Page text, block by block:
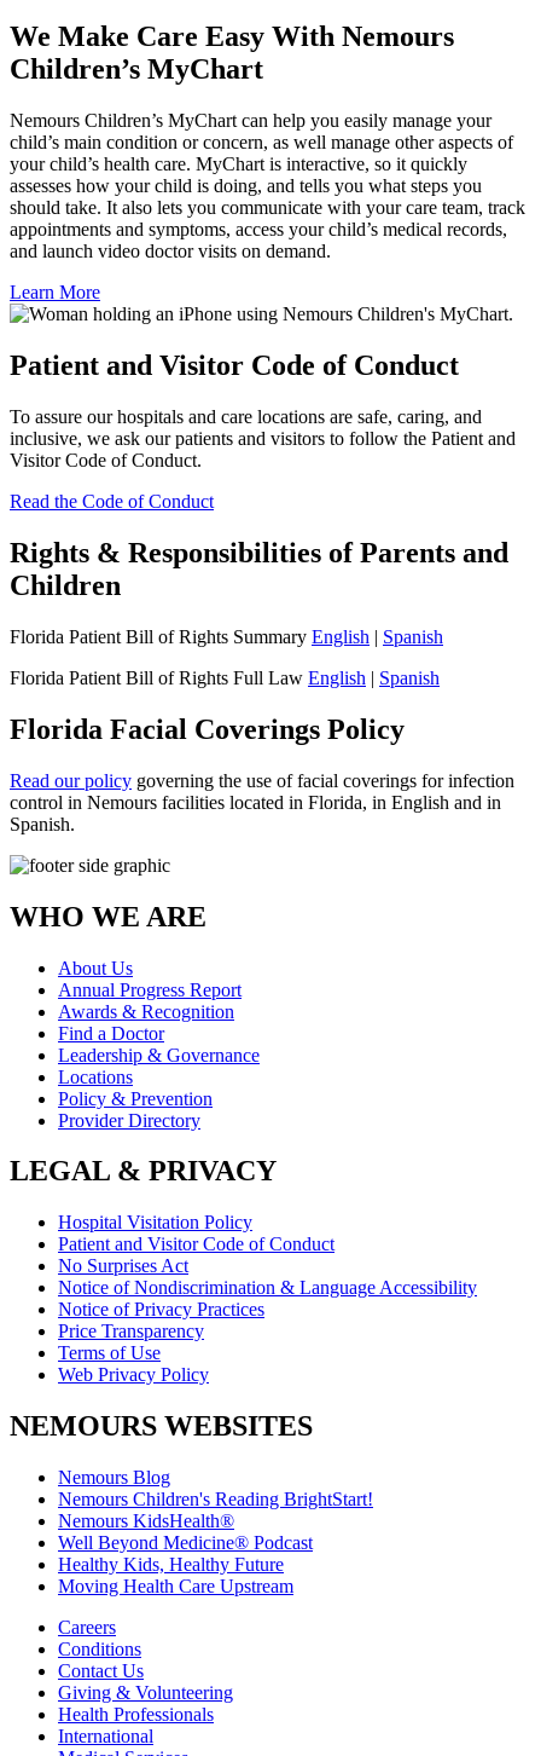
We Make Care Easy With Nemours
Children’s MyChart
Nemours Children’s MyChart can help you easily manage your
child’s main condition or concern, as well manage other aspects of
your child’s health care. MyChart is interactive, so it quickly
assesses how your child is doing, and tells you what steps you
should take. It also lets you communicate with your care team, track
appointments and symptoms, access your child’s medical records,
and launch video doctor visits on demand.
Learn More
Patient and Visitor Code of Conduct
To assure our hospitals and care locations are safe, caring, and
inclusive, we ask our patients and visitors to follow the Patient and
Visitor Code of Conduct.
Read the Code of Conduct
Rights & Responsibilities of Parents and
Children
Florida Patient Bill of Rights Summary English | Spanish
Florida Patient Bill of Rights Full Law English | Spanish
Florida Facial Coverings Policy
Read our policy governing the use of facial coverings for infection
control in Nemours facilities located in Florida, in English and in
Spanish.
WHO WE ARE
About Us
Annual Progress Report
Awards & Recognition
Find a Doctor
Leadership & Governance
Locations
Policy & Prevention
Provider Directory
LEGAL & PRIVACY
Hospital Visitation Policy
Patient and Visitor Code of Conduct
No Surprises Act
Notice of Nondiscrimination & Language Accessibility
Notice of Privacy Practices
Price Transparency
Terms of Use
Web Privacy Policy
NEMOURS WEBSITES
Nemours Blog
Nemours Children's Reading BrightStart!
Nemours KidsHealth®
Well Beyond Medicine® Podcast
Healthy Kids, Healthy Future
Moving Health Care Upstream
Careers
Conditions
Contact Us
Giving & Volunteering
Health Professionals
International